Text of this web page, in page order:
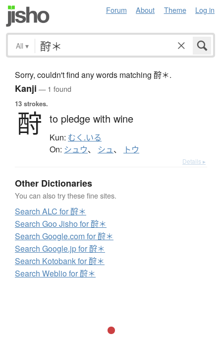
Forum About Theme Log in
All ▾
Sorry, couldn't find any words matching 酧＊.
Kanji — 1 found
13 strokes.
酧 to pledge with wine
Kun: むく.いる
On: シュウ、 シュ、 トウ
Details ▸
Other Dictionaries
You can also try these fine sites.
Search ALC for 酧＊
Search Goo Jisho for 酧＊
Search Google.com for 酧＊
Search Google.jp for 酧＊
Search Kotobank for 酧＊
Search Weblio for 酧＊